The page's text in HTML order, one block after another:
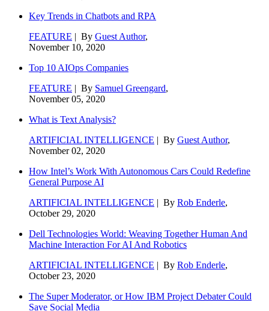
Key Trends in Chatbots and RPA
FEATURE | By Guest Author,
November 10, 2020
Top 10 AIOps Companies
FEATURE | By Samuel Greengard,
November 05, 2020
What is Text Analysis?
ARTIFICIAL INTELLIGENCE | By Guest Author,
November 02, 2020
How Intel’s Work With Autonomous Cars Could Redefine
General Purpose AI
ARTIFICIAL INTELLIGENCE | By Rob Enderle,
October 29, 2020
Dell Technologies World: Weaving Together Human And
Machine Interaction For AI And Robotics
ARTIFICIAL INTELLIGENCE | By Rob Enderle,
October 23, 2020
The Super Moderator, or How IBM Project Debater Could
Save Social Media